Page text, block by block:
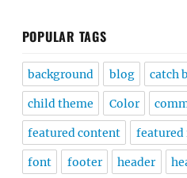
POPULAR TAGS
background blog catch
child theme Color
featured content featured
font footer header